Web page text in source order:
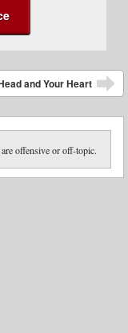
and Your Heart
offensive or off-topic.